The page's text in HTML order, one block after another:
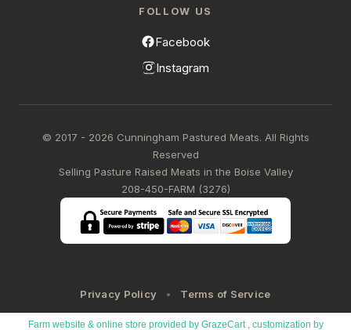
FOLLOW US
Facebook
Instagram
© 2017 - 2026 Cunningham Pastured Meats. All Rights
Reserved
Selling Pasture Raised Meats in the Boise Valley
208-450-FARM (3276)
Privacy Policy Terms of Service
Farm website & online store provided by GrazeCart , customization by